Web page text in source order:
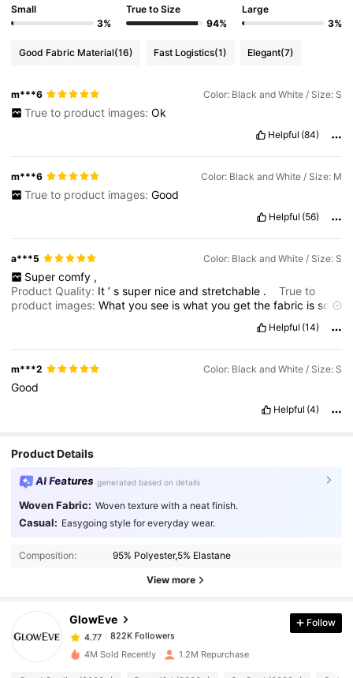
Small
3%
True to Size
94%
Large
3%
Good Fabric Material(16) Fast Logistics(1) Elegant(7)
m***6 Color: Black and White / Size: S
True to product images: Ok
Helpful (84)
m***6 Color: Black and White / Size: M
True to product images: Good
Helpful (56)
a***5 Color: Black and White / Size: S
Super comfy ,
Product Quality: It’ssuper niceandstretchable .
True to
product images:Whatyousee iswhatyougetthefabric isso
Helpful (14)
m***2 Color: Black and White / Size: S
Good
Helpful (4)
Product Details
AI Features generated based on details
Woven Fabric: Woven texture with a neat finish.
Casual: Easygoing style for everyday wear.
Composition: 95% Polyester,5% Elastane
View more
GlowEve
822K Followers
822K Followers
4.77
822K Followers
b***o
Follow
4M Sold Recently 1.2M Repurchase